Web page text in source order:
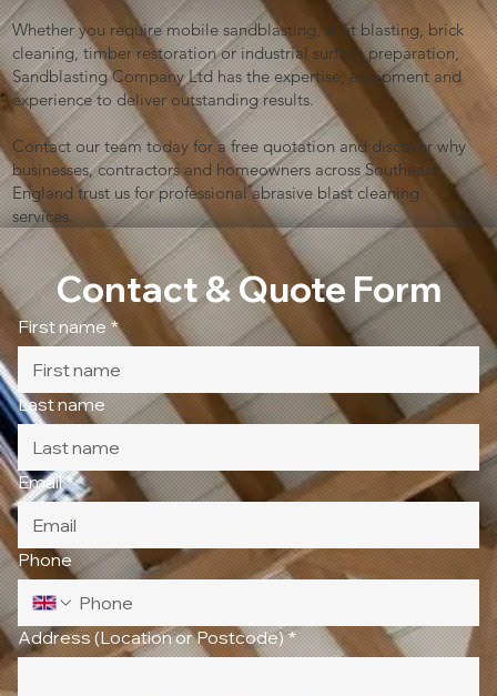
Whether you require mobile sandblasting, shot blasting, brick
cleaning, timber restoration or industrial surface preparation,
Sandblasting Company Ltd has the expertise, equipment and
experience to deliver outstanding results.
Contact our team today for a free quotation and discover why
businesses, contractors and homeowners across Southeast
England trust us for professional abrasive blast cleaning
services.
Contact & Quote Form
First name *
Last name
Email *
Phone
Address (Location or Postcode) *